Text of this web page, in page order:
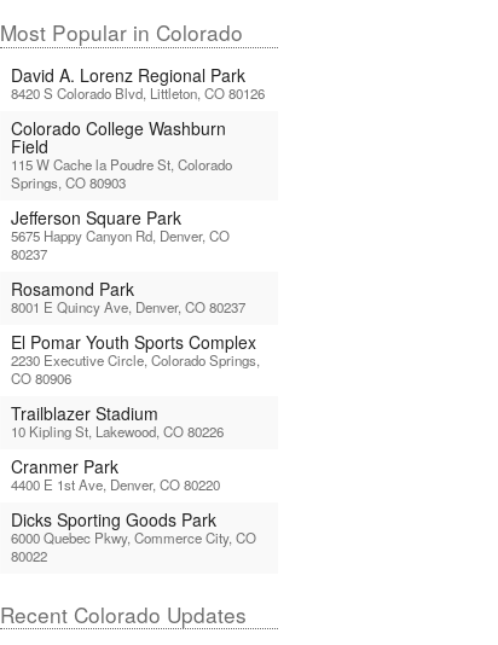
Most Popular in Colorado
David A. Lorenz Regional Park
8420 S Colorado Blvd, Littleton, CO 80126
Colorado College Washburn
Field
115 W Cache la Poudre St, Colorado
Springs, CO 80903
Jefferson Square Park
5675 Happy Canyon Rd, Denver, CO
80237
Rosamond Park
8001 E Quincy Ave, Denver, CO 80237
El Pomar Youth Sports Complex
2230 Executive Circle, Colorado Springs,
CO 80906
Trailblazer Stadium
10 Kipling St, Lakewood, CO 80226
Cranmer Park
4400 E 1st Ave, Denver, CO 80220
Dicks Sporting Goods Park
6000 Quebec Pkwy, Commerce City, CO
80022
Recent Colorado Updates